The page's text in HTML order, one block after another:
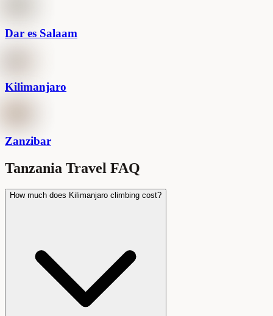
Dar es Salaam
Kilimanjaro
Zanzibar
Tanzania Travel FAQ
How much does Kilimanjaro climbing cost?